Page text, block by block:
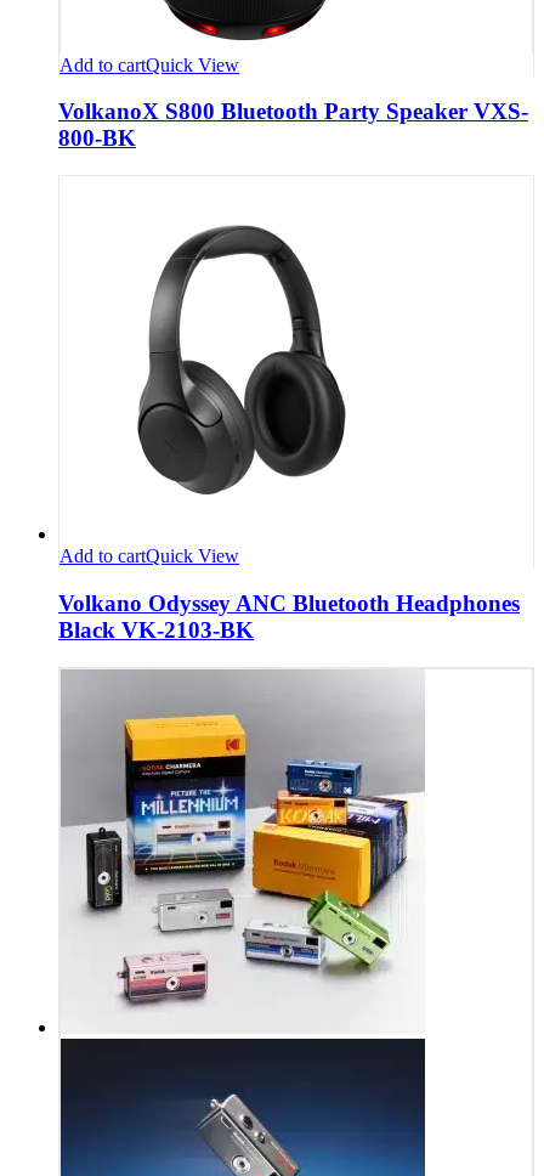
Add to cartQuick View
VolkanoX S800 Bluetooth Party Speaker VXS-
800-BK
Add to cartQuick View
Volkano Odyssey ANC Bluetooth Headphones
Black VK-2103-BK